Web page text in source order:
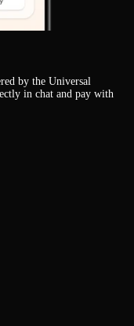
by the Universal
in chat and pay with